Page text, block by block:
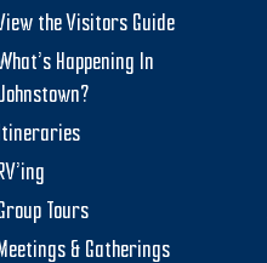
the Visitors Guide
Happening In
Itineraries
RV’ing
Tours
Meetings & Gatherings